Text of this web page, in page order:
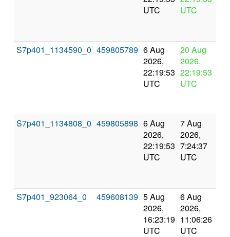
UTC
UTC
S7p401_1134590_0 459805789 6 Aug
2026,
22:19:53
UTC
20 Aug
2026,
22:19:53
UTC
S7p401_1134808_0 459805898 6 Aug
2026,
22:19:53
UTC
7 Aug
2026,
7:24:37
UTC
S7p401_923064_0 459608139 5 Aug
2026,
16:23:19
UTC
6 Aug
2026,
11:06:26
UTC